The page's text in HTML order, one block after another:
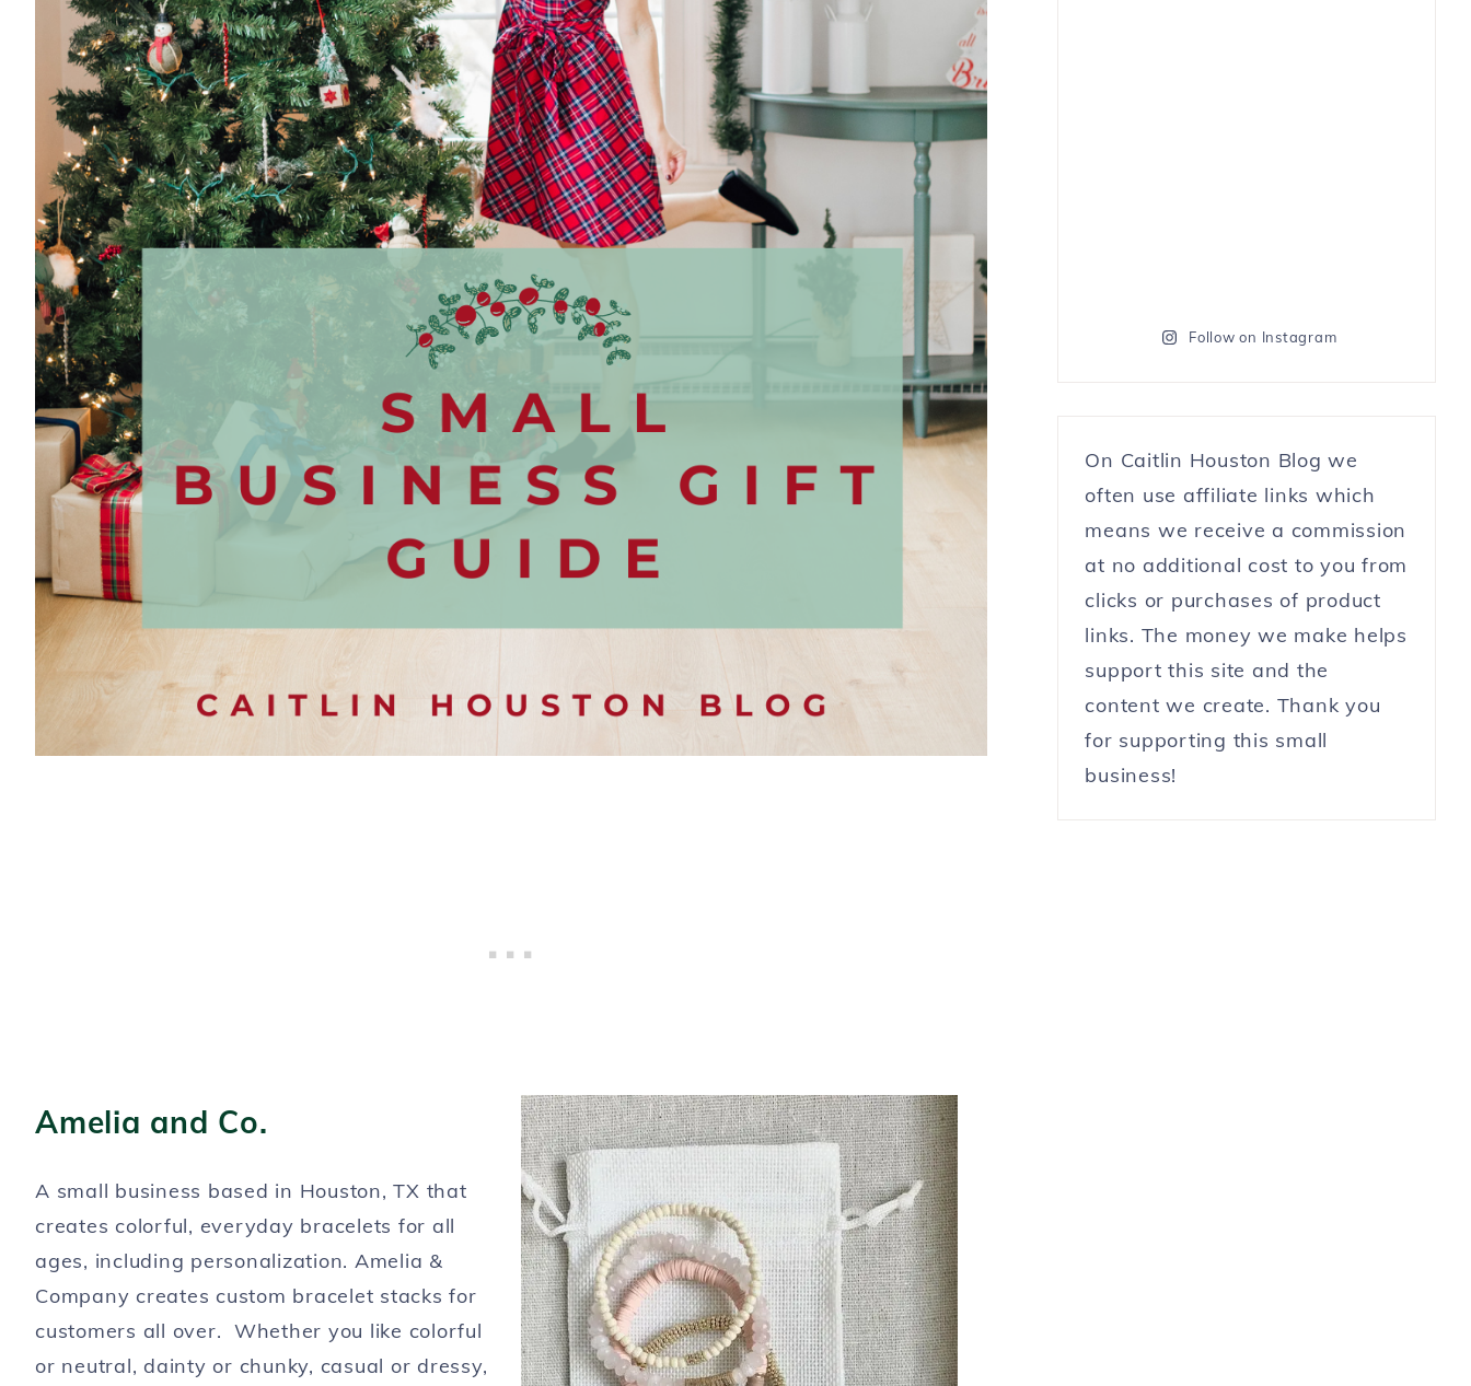
Amelia and Co.
A small business based in Houston, TX that
creates colorful, everyday bracelets for all
ages, including personalization. Amelia &
Company creates custom bracelet stacks for
customers all over. Whether you like colorful
or neutral, dainty or chunky, casual or dressy,
Follow on Instagram
On Caitlin Houston Blog we
often use affiliate links which
means we receive a commission
at no additional cost to you from
clicks or purchases of product
links. The money we make helps
support this site and the
content we create. Thank you
for supporting this small
business!